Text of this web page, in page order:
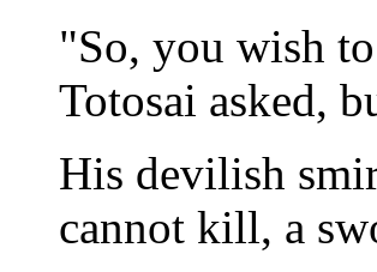
"So, you wish
Totosai asked,
His devilish
cannot kill, a